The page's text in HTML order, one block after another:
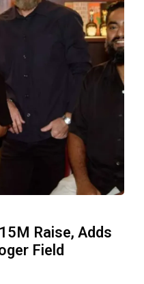
Raise, Adds
Field